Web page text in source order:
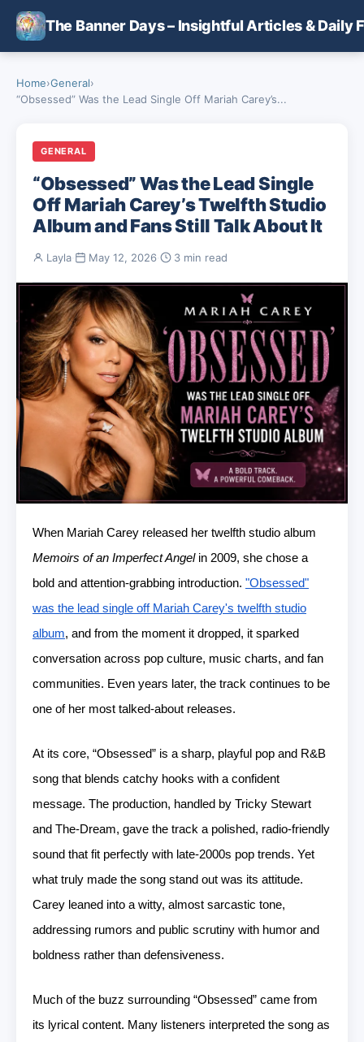
Skip to main content
The Banner Days – Insightful Articles & Daily
Home›General›
“Obsessed” Was the Lead Single Off Mariah Carey’s...
GENERAL
“Obsessed” Was the Lead Single
Off Mariah Carey’s Twelfth Studio
Album and Fans Still Talk About It
Layla May 12, 2026 3 min read
When Mariah Carey released her twelfth studio album
Memoirs of an Imperfect Angelin 2009, she chose a
bold and attention-grabbing introduction. "Obsessed"
was the lead single off Mariah Carey's twelfth studio
album, and from the moment it dropped, it sparked
conversation across pop culture, music charts, and fan
communities. Even years later, the track continues to be
one of her most talked-about releases.
At its core, “Obsessed” is a sharp, playful pop and R&B
song that blends catchy hooks with a confident
message. The production, handled by Tricky Stewart
and The-Dream, gave the track a polished, radio-friendly
sound that fit perfectly with late-2000s pop trends. Yet
what truly made the song stand out was its attitude.
Carey leaned into a witty, almost sarcastic tone,
addressing rumors and public scrutiny with humor and
boldness rather than defensiveness.
Much of the buzz surrounding “Obsessed” came from
its lyrical content. Many listeners interpreted the song as